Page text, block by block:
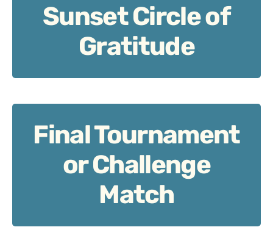
Sunset Circle of
Gratitude
Sunset Circle of Gratitude
Final Tournament
or Challenge
Match
Final Tournament or Challenge Match